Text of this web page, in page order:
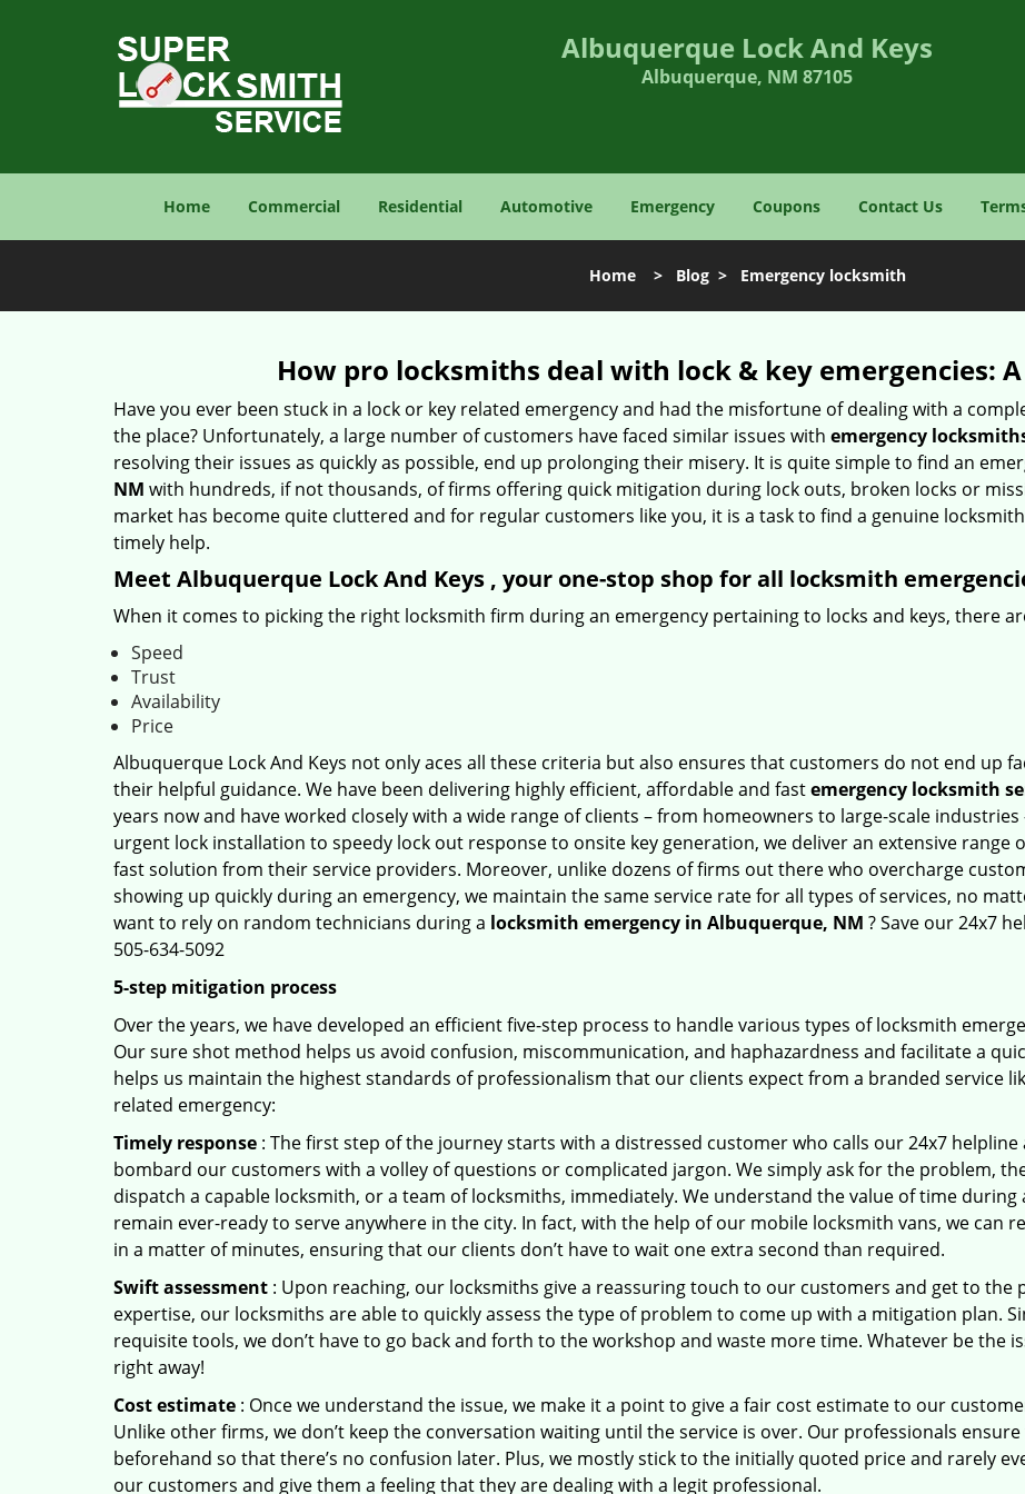
Albuquerque Lock And Keys
Albuquerque, NM 87105
Home Commercial Residential Automotive Emergency Coupons Contact Us
Home> Blog> Emergency locksmith
How pro locksmiths deal with lock & key emergencies:
Have you ever been stuck in a lock or key related emergency and had the misfortune of dealing with a
the place? Unfortunately, a large number of customers have faced similar issues with emergency
resolving their issues as quickly as possible, end up prolonging their misery. It is quite simple to find an
NM with hundreds, if not thousands, of firms offering quick mitigation during lock outs, broken locks or
market has become quite cluttered and for regular customers like you, it is a task to find a genuine
timely help.
Meet Albuquerque Lock And Keys , your one-stop shop for all locksmith
When it comes to picking the right locksmith firm during an emergency pertaining to locks and keys, there
Speed
Trust
Availability
Price
Albuquerque Lock And Keys not only aces all these criteria but also ensures that customers do not end up
their helpful guidance. We have been delivering highly efficient, affordable and fastemergency locksmith
years now and have worked closely with a wide range of clients – from homeowners to large-scale
urgent lock installation to speedy lock out response to onsite key generation, we deliver an extensive range
fast solution from their service providers. Moreover, unlike dozens of firms out there who overcharge
showing up quickly during an emergency, we maintain the same service rate for all types of services, no
want to rely on random technicians during a locksmith emergency in Albuquerque, NM ? Save our 24x7
505-634-5092
5-step mitigation process
Over the years, we have developed an efficient five-step process to handle various types of locksmith
Our sure shot method helps us avoid confusion, miscommunication, and haphazardness and facilitate a
helps us maintain the highest standards of professionalism that our clients expect from a branded service
related emergency:
Timely response : The first step of the journey starts with a distressed customer who calls our 24x7 helpline
bombard our customers with a volley of questions or complicated jargon. We simply ask for the problem,
dispatch a capable locksmith, or a team of locksmiths, immediately. We understand the value of time
remain ever-ready to serve anywhere in the city. In fact, with the help of our mobile locksmith vans, we can
in a matter of minutes, ensuring that our clients don’t have to wait one extra second than required.
Swift assessment : Upon reaching, our locksmiths give a reassuring touch to our customers and get to
expertise, our locksmiths are able to quickly assess the type of problem to come up with a mitigation plan.
requisite tools, we don’t have to go back and forth to the workshop and waste more time. Whatever be the
right away!
Cost estimate : Once we understand the issue, we make it a point to give a fair cost estimate to our
Unlike other firms, we don’t keep the conversation waiting until the service is over. Our professionals
beforehand so that there’s no confusion later. Plus, we mostly stick to the initially quoted price and rarely
our customers and give them a feeling that they are dealing with a legit professional.